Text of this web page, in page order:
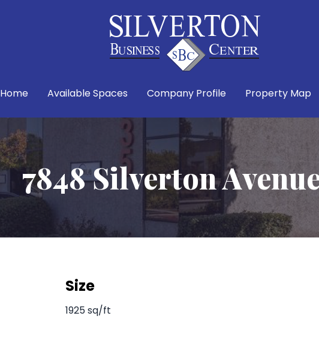
Home Available Spaces Company Profile Property Map
7848 Silverton
Size
1925 sq/ft